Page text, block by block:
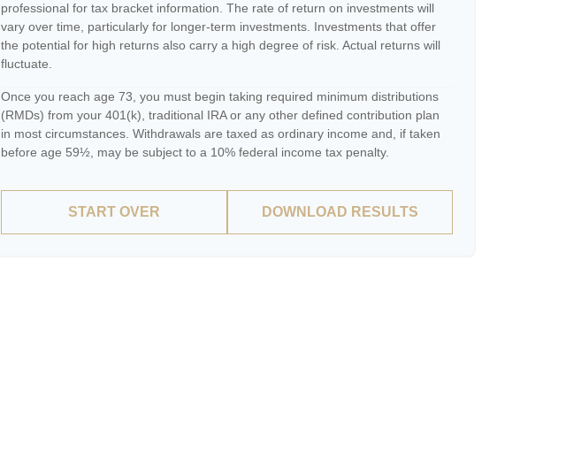
professional for tax bracket information. The rate of return on investments will
vary over time, particularly for longer-term investments. Investments that offer
the potential for high returns also carry a high degree of risk. Actual returns will
fluctuate.
Once you reach age 73, you must begin taking required minimum distributions
(RMDs) from your 401(k), traditional IRA or any other defined contribution plan
in most circumstances. Withdrawals are taxed as ordinary income and, if taken
before age 59½, may be subject to a 10% federal income tax penalty.
START OVER DOWNLOAD RESULTS